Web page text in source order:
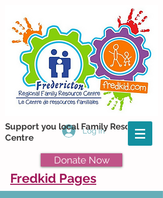
Log In
Support you local Family Resource
Centre
Donate Now
Fredkid Pages